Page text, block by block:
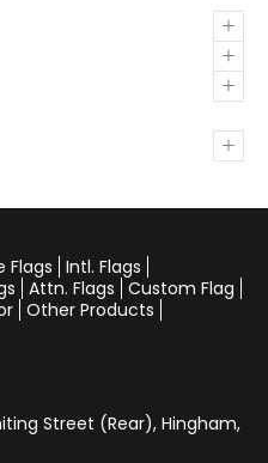
+
+
+
+
Flags Intl. Flags
Attn. Flags Custom Flag
Other Products
Street (Rear), Hingham,